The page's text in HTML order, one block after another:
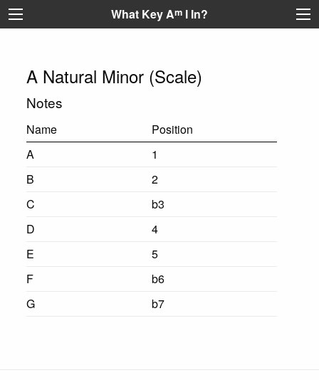
What Key Am I In?
A Natural Minor (Scale)
Notes
Name
Position
A
1
B
2
C
b3
D
4
E
5
F
b6
G
b7